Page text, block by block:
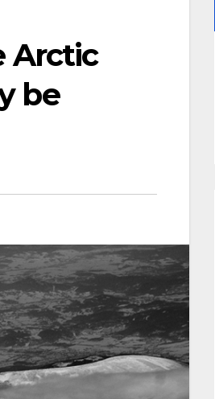
Arctic
be